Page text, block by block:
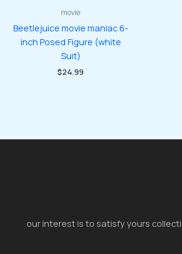
movie
Beetlejuice movie maniac 6-
inch Posed Figure (white
Suit)
$24.99
our interest is to satisfy yours